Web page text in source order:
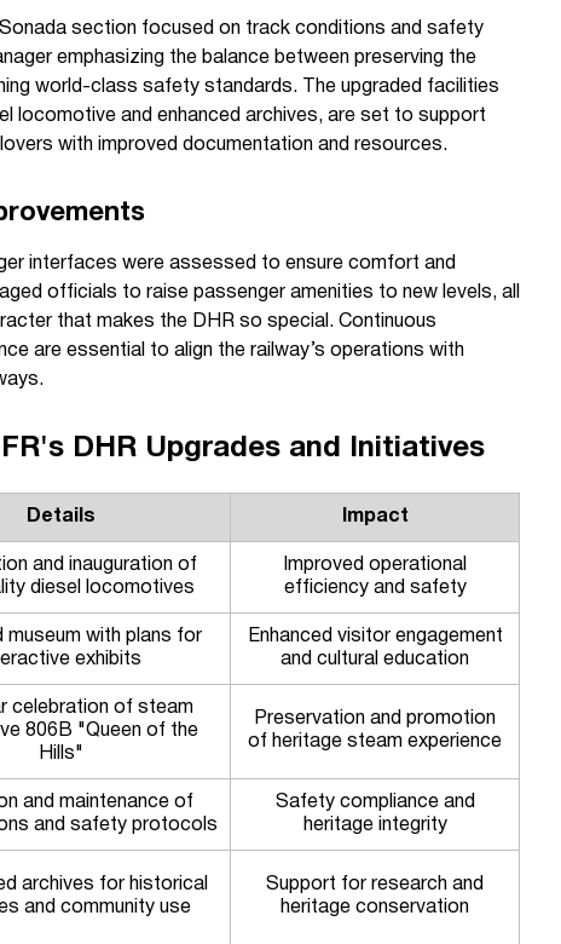
section focused on track conditions and safety
emphasizing the balance between preserving the
world-class safety standards. The upgraded facilities
locomotive and enhanced archives, are set to support
with improved documentation and resources.
interfaces were assessed to ensure comfort and
officials to raise passenger amenities to new levels, all
that makes the DHR so special. Continuous
are essential to align the railway’s operations with
DHR Upgrades and Initiatives
Details Impact
and inauguration of
diesel locomotives
Improved operational
efficiency and safety
museum with plans for
exhibits
Enhanced visitor engagement
and cultural education
celebration of steam
806B "Queen of the
Hills"
Preservation and promotion
of heritage steam experience
and maintenance of
and safety protocols
Safety compliance and
heritage integrity
archives for historical
and community use
Support for research and
heritage conservation